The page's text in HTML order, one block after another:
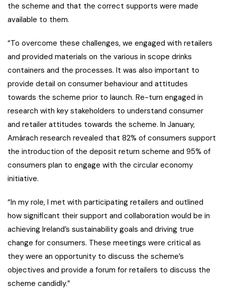
the scheme and that the correct supports were made
available to them.
“To overcome these challenges, we engaged with retailers
and provided materials on the various in scope drinks
containers and the processes. It was also important to
provide detail on consumer behaviour and attitudes
towards the scheme prior to launch. Re-turn engaged in
research with key stakeholders to understand consumer
and retailer attitudes towards the scheme. In January,
Amárach research revealed that 82% of consumers support
the introduction of the deposit return scheme and 95% of
consumers plan to engage with the circular economy
initiative.
“In my role, I met with participating retailers and outlined
how significant their support and collaboration would be in
achieving Ireland’s sustainability goals and driving true
change for consumers. These meetings were critical as
they were an opportunity to discuss the scheme’s
objectives and provide a forum for retailers to discuss the
scheme candidly.”